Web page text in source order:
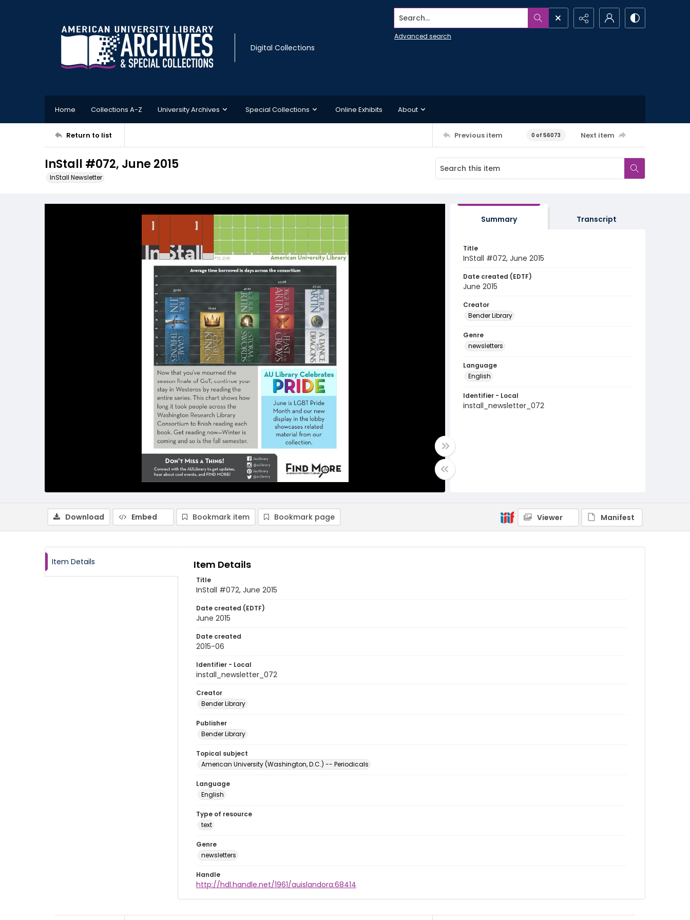
Digital Collections
Search...
Advanced search
Home Collections A-Z University Archives Special Collections Online Exhibits About
Return to list Previous item 0 of 56073 Next item
InStall #072, June 2015
InStall Newsletter
Summary Transcript
Title
InStall #072, June 2015
Date created (EDTF)
June 2015
Creator
Bender Library
Genre
newsletters
Language
English
Identifier - Local
install_newsletter_072
Download Embed Bookmark item Bookmark page Viewer Manifest
Item Details Item Details
Title
InStall #072, June 2015
Date created (EDTF)
June 2015
Date created
2015-06
Identifier - Local
install_newsletter_072
Creator
Bender Library
Publisher
Bender Library
Topical subject
American University (Washington, D.C.) -- Periodicals
Language
English
Type of resource
text
Genre
newsletters
Handle
http://hdl.handle.net/1961/auislandora:68414